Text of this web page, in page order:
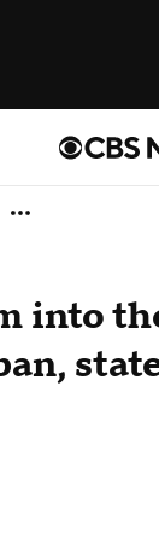
into